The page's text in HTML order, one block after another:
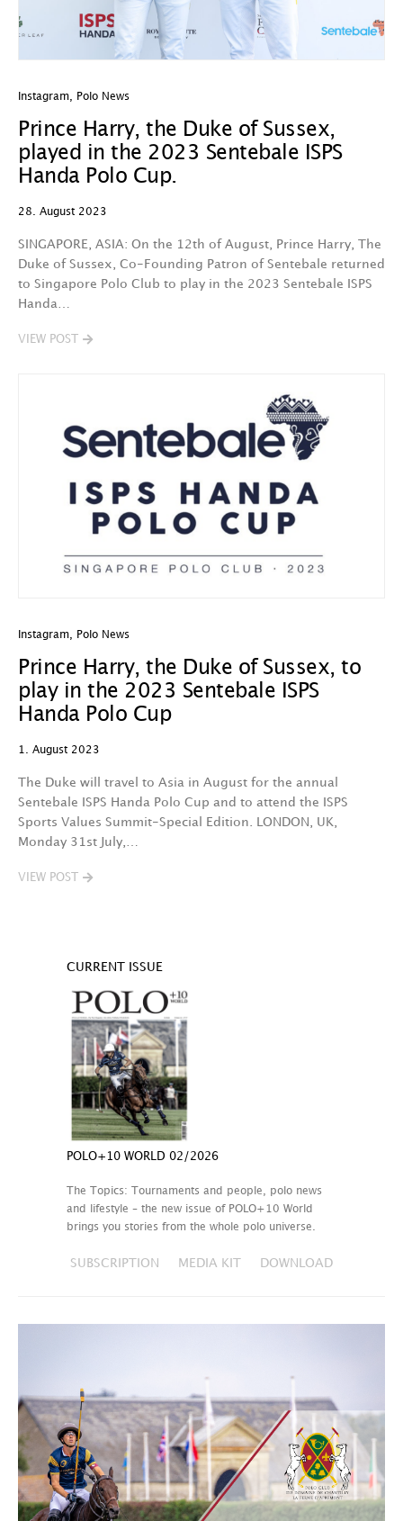
Instagram Polo News
Prince Harry, the Duke of Sussex,
played in the 2023 Sentebale ISPS
Handa Polo Cup.
28. August 2023
SINGAPORE, ASIA: On the 12th of August, Prince Harry, The
Duke of Sussex, Co-Founding Patron of Sentebale returned
to Singapore Polo Club to play in the 2023 Sentebale ISPS
Handa…
VIEW POST
Instagram Polo News
Prince Harry, the Duke of Sussex, to
play in the 2023 Sentebale ISPS
Handa Polo Cup
1. August 2023
The Duke will travel to Asia in August for the annual
Sentebale ISPS Handa Polo Cup and to attend the ISPS
Sports Values Summit-Special Edition. LONDON, UK,
Monday 31st July,…
VIEW POST
CURRENT ISSUE
POLO+10 WORLD 02/2026
The Topics: Tournaments and people, polo news
and lifestyle – the new issue of POLO+10 World
brings you stories from the whole polo universe.
SUBSCRIPTION MEDIA KIT DOWNLOAD